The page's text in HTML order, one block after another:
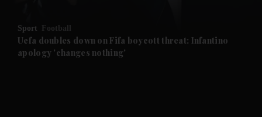
Future submenu
Sport Football
Uefa doubles down on Fifa boycott threat: Infantino
apology 'changes nothing'